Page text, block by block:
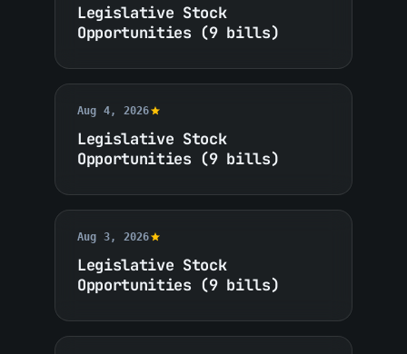
Legislative Stock
Opportunities (9 bills)
Aug 4, 2026
Legislative Stock
Opportunities (9 bills)
Aug 3, 2026
Legislative Stock
Opportunities (9 bills)